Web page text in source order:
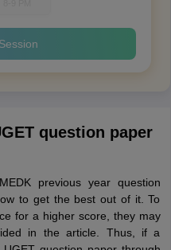
question paper
previous year question
to get the best out of it. To
for a higher score, they may
in the article. Thus, if a